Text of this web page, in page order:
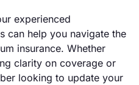
experienced
can help you navigate the
insurance. Whether
clarity on coverage or
looking to update your